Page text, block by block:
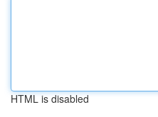
HTML is disabled